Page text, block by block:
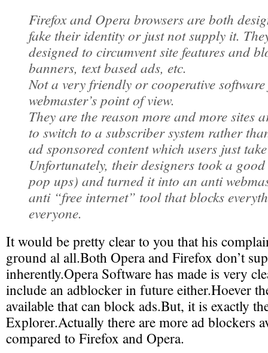
Firefox and Opera browsers are both
fake their identity or just not supply it.
designed to circumvent site features and
banners, text based ads, etc.
Not a very friendly or cooperative
webmaster’s point of view.
They are the reason more and more sites
to switch to a subscriber system rather
ad sponsored content which users just
Unfortunately, their designers took a
pop ups) and turned it into an anti
anti “free internet” tool that blocks
everyone.
It would be pretty clear to you that his
ground al all.Both Opera and Firefox don’t
inherently.Opera Software has made is very
include an adblocker in future either.Hoever
available that can block ads.But, it is exactly
Explorer.Actually there are more ad blockers
compared to Firefox and Opera.